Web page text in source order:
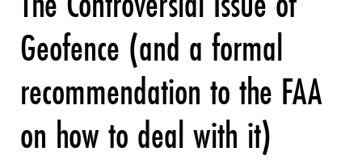
Geofence (and a formal
recommendation to the FAA
on how to deal with it)